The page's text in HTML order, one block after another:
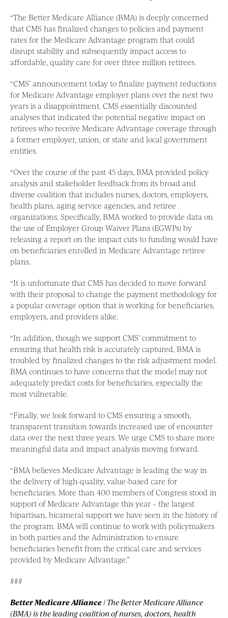
“The Better Medicare Alliance (BMA) is deeply concerned
that CMS has finalized changes to policies and payment
rates for the Medicare Advantage program that could
disrupt stability and subsequently impact access to
affordable, quality care for over three million retirees.
“CMS’ announcement today to finalize payment reductions
for Medicare Advantage employer plans over the next two
years is a disappointment. CMS essentially discounted
analyses that indicated the potential negative impact on
retirees who receive Medicare Advantage coverage through
a former employer, union, or state and local government
entities.
“Over the course of the past 45 days, BMA provided policy
analysis and stakeholder feedback from its broad and
diverse coalition that includes nurses, doctors, employers,
health plans, aging service agencies, and retiree
organizations. Specifically, BMA worked to provide data on
the use of Employer Group Waiver Plans (EGWPs) by
releasing a report on the impact cuts to funding would have
on beneficiaries enrolled in Medicare Advantage retiree
plans.
“It is unfortunate that CMS has decided to move forward
with their proposal to change the payment methodology for
a popular coverage option that is working for beneficiaries,
employers, and providers alike.
“In addition, though we support CMS’ commitment to
ensuring that health risk is accurately captured, BMA is
troubled by finalized changes to the risk adjustment model.
BMA continues to have concerns that the model may not
adequately predict costs for beneficiaries, especially the
most vulnerable.
“Finally, we look forward to CMS ensuring a smooth,
transparent transition towards increased use of encounter
data over the next three years. We urge CMS to share more
meaningful data and impact analysis moving forward.
“BMA believes Medicare Advantage is leading the way in
the delivery of high-quality, value-based care for
beneficiaries. More than 400 members of Congress stood in
support of Medicare Advantage this year – the largest
bipartisan, bicameral support we have seen in the history of
the program. BMA will continue to work with policymakers
in both parties and the Administration to ensure
beneficiaries benefit from the critical care and services
provided by Medicare Advantage.”
###
Better Medicare Alliance| The Better Medicare Alliance
(BMA) is the leading coalition of nurses, doctors, health